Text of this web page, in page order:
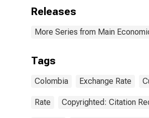
Releases
More Series from Main
Tags
Colombia Exchange Rate
Rate Copyrighted: Citation